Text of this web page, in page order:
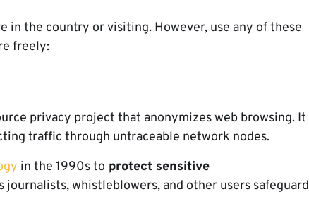
in the country or visiting. However, use any of these
freely:
privacy project that anonymizes web browsing. It
traffic through untraceable network nodes.
in the 1990s to protect sensitive
journalists, whistleblowers, and other users safeguard